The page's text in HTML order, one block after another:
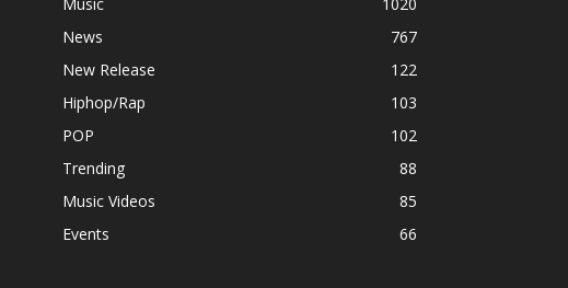
News
767
New Release
122
Hiphop/Rap
103
POP
102
Trending
88
Music Videos
85
Events
66